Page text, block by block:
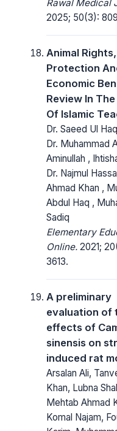
Rawal Medical
2025; 50(3):
Animal Rights,
Protection
Economic
Review In
Of Islamic
Dr. Saeed Ul
Dr. Muhammad
Aminullah ,
Dr. Najmul
Ahmad Khan ,
Abdul Haq ,
Sadiq
Elementary
Online. 2021;
3613.
A preliminary
evaluation of
effects of
sinensis on
induced rat
Arsalan Ali,
Khan, Lubna
Mehtab Ahmad
Komal Najam,